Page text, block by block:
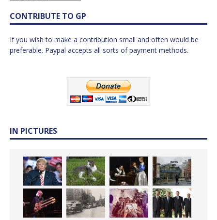
CONTRIBUTE TO GP
If you wish to make a contribution small and often would be
preferable. Paypal accepts all sorts of payment methods.
IN PICTURES